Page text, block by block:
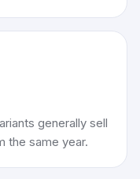
generally sell
the same year.